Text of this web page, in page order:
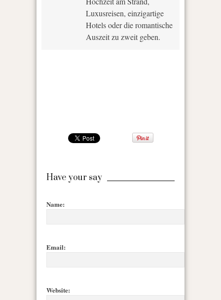
Luxusreisen, einzigartige
Hotels oder die romantische
Auszeit zu zweit geben.
Have your say
Name:
Email:
Website: